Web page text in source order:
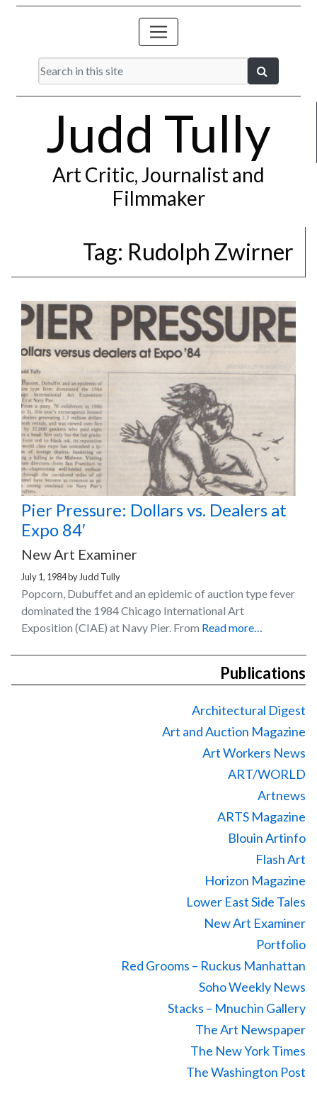
Judd Tully
Art Critic, Journalist and
Filmmaker
Tag: Rudolph Zwirner
Pier Pressure: Dollars vs. Dealers at
Expo 84′
New Art Examiner
July 1, 1984by Judd Tully
Popcorn, Dubuffet and an epidemic of auction type fever
dominated the 1984 Chicago International Art
Exposition (CIAE) at Navy Pier. From Read more…
Publications
Architectural Digest
Art and Auction Magazine
Art Workers News
ART/WORLD
Artnews
ARTS Magazine
Blouin Artinfo
Flash Art
Horizon Magazine
Lower East Side Tales
New Art Examiner
Portfolio
Red Grooms – Ruckus Manhattan
Soho Weekly News
Stacks – Mnuchin Gallery
The Art Newspaper
The New York Times
The Washington Post